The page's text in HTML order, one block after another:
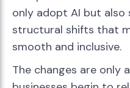
only adopt AI but
structural shifts that
smooth and inclusive.
The changes are only